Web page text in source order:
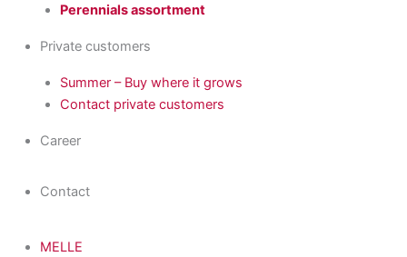
Perennials assortment
Private customers
Summer – Buy where it grows
Contact private customers
Career
Contact
MELLE